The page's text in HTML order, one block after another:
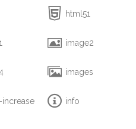
 html51
 image2
 images
 info